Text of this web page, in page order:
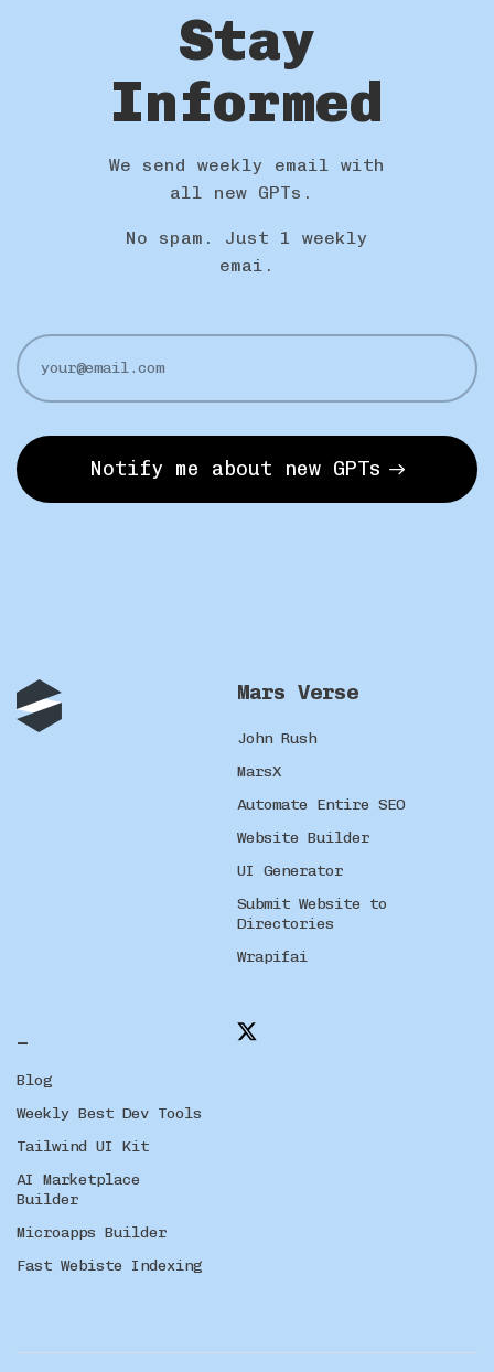
Stay
Informed
We send weekly email with
all new GPTs.
No spam. Just 1 weekly
emai.
Notify me about new GPTs
Mars Verse
John Rush
MarsX
Automate Entire SEO
Website Builder
UI Generator
Submit Website to
Directories
Wrapifai
Blog
Weekly Best Dev Tools
Tailwind UI Kit
AI Marketplace
Builder
Microapps Builder
Fast Webiste Indexing